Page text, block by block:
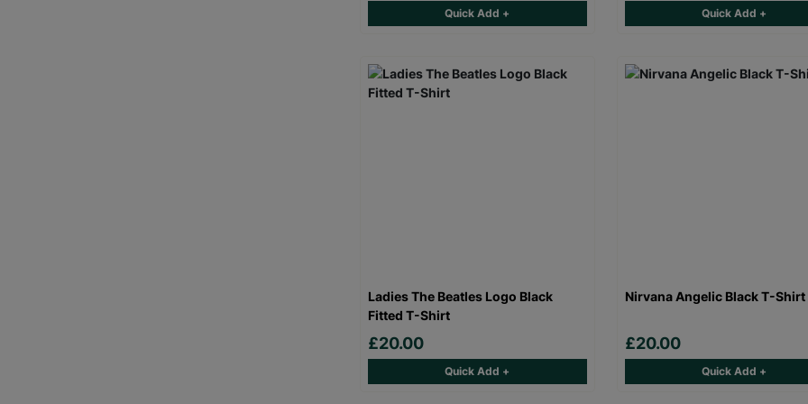
Quick Add + Quick Add +
Ladies The Beatles Logo Black
Fitted T-Shirt
£20.00
Quick Add +
Nirvana Angelic Black T-Shirt
£20.00
Quick Add +